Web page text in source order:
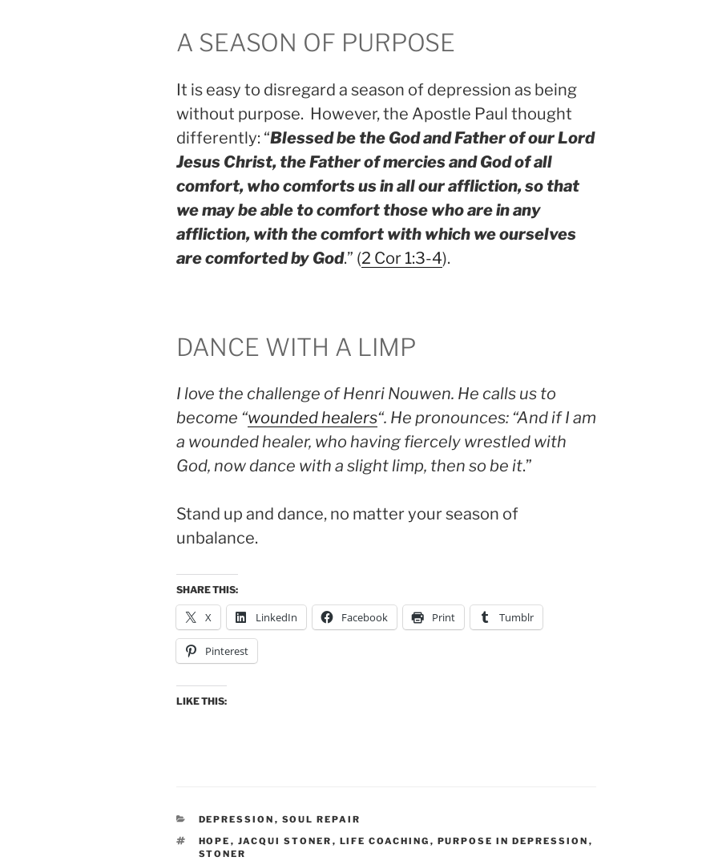
A SEASON OF PURPOSE
It is easy to disregard a season of depression as being
without purpose. However, the Apostle Paul thought
differently: “Blessed be the God and Father of our Lord
Jesus Christ, the Father of mercies and God of all
comfort, who comforts us in all our affliction, so that
we may be able to comfort those who are in any
affliction, with the comfort with which we ourselves
are comforted by God.” (2 Cor 1:3-4).
DANCE WITH A LIMP
I love the challenge of Henri Nouwen. He calls us to
become “wounded healers“. He pronounces: “And if I am
a wounded healer, who having fiercely wrestled with
God, now dance with a slight limp, then so be it.”
Stand up and dance, no matter your season of
unbalance.
SHARE THIS:
X LinkedIn Facebook Print Tumblr
Pinterest
LIKE THIS:
CATEGORIES
DEPRESSION , SOUL REPAIR
TAGS
HOPE , JACQUI STONER , LIFE COACHING , PURPOSE IN DEPRESSION ,
STONER